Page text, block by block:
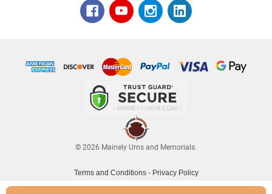
© 2026 Mainely Urns and Memorials.
Terms and Conditions- Privacy Policy